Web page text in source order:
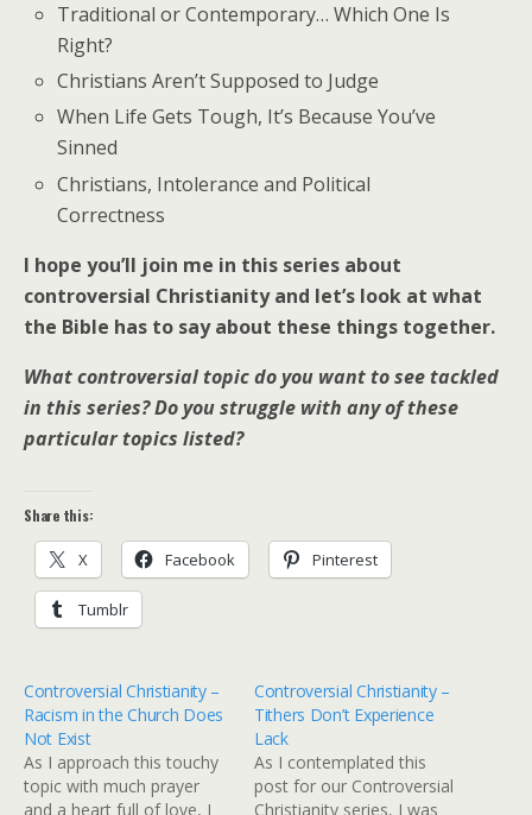
Traditional or Contemporary… Which One Is
Right?
Christians Aren’t Supposed to Judge
When Life Gets Tough, It’s Because You’ve
Sinned
Christians, Intolerance and Political
Correctness
I hope you’ll join me in this series about
controversial Christianity and let’s look at what
the Bible has to say about these things together.
What controversial topic do you want to see tackled
in this series? Do you struggle with any of these
particular topics listed?
Share this:
X Facebook Pinterest
Tumblr
Controversial Christianity –
Racism in the Church Does
Not Exist
As I approach this touchy
topic with much prayer
and a heart full of love, I
Controversial Christianity –
Tithers Don’t Experience
Lack
As I contemplated this
post for our Controversial
Christianity series, I was